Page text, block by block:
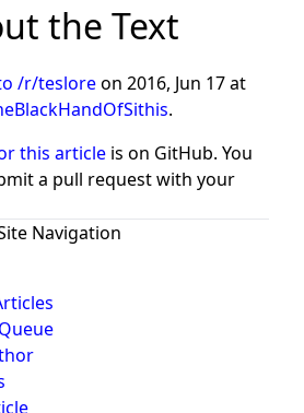
the Text
/r/tesloreon 2016, Jun 17 at
.
this article is on GitHub. You
a pull request with your
Navigation